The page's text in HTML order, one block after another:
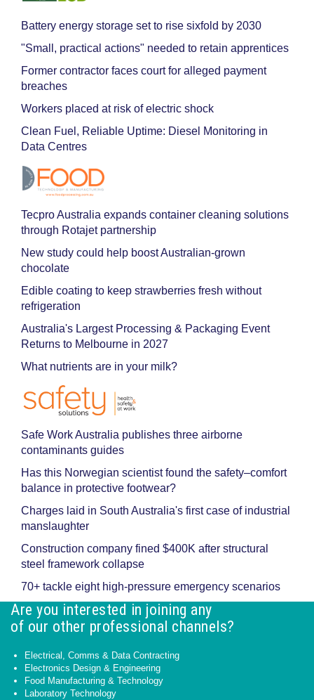
Battery energy storage set to rise sixfold by 2030
"Small, practical actions" needed to retain apprentices
Former contractor faces court for alleged payment
breaches
Workers placed at risk of electric shock
Clean Fuel, Reliable Uptime: Diesel Monitoring in
Data Centres
Tecpro Australia expands container cleaning solutions
through Rotajet partnership
New study could help boost Australian-grown
chocolate
Edible coating to keep strawberries fresh without
refrigeration
Australia's Largest Processing & Packaging Event
Returns to Melbourne in 2027
What nutrients are in your milk?
Safe Work Australia publishes three airborne
contaminants guides
Has this Norwegian scientist found the safety–comfort
balance in protective footwear?
Charges laid in South Australia's first case of industrial
manslaughter
Construction company fined $400K after structural
steel framework collapse
70+ tackle eight high-pressure emergency scenarios
Are you interested in joining any
of our other professional channels?
Electrical, Comms & Data Contracting
Electronics Design & Engineering
Food Manufacturing & Technology
Laboratory Technology